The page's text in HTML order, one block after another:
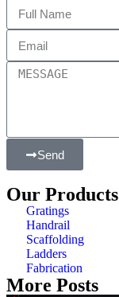
Send
Our Products
Gratings
Handrail
Scaffolding
Ladders
Fabrication
More Posts